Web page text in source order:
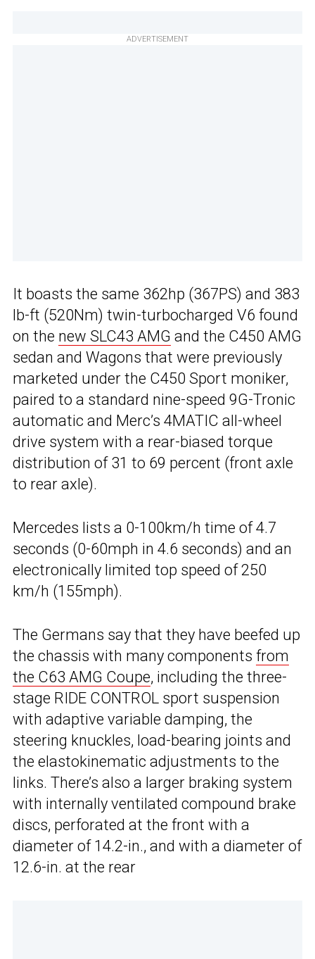
ADVERTISEMENT
It boasts the same 362hp (367PS) and 383
lb-ft (520Nm) twin-turbocharged V6 found
on the new SLC43 AMG and the C450 AMG
sedan and Wagons that were previously
marketed under the C450 Sport moniker,
paired to a standard nine-speed 9G-Tronic
automatic and Merc’s 4MATIC all-wheel
drive system with a rear-biased torque
distribution of 31 to 69 percent (front axle
to rear axle).
Mercedes lists a 0-100km/h time of 4.7
seconds (0-60mph in 4.6 seconds) and an
electronically limited top speed of 250
km/h (155mph).
The Germans say that they have beefed up
the chassis with many components from
the C63 AMG Coupe, including the three-
stage RIDE CONTROL sport suspension
with adaptive variable damping, the
steering knuckles, load-bearing joints and
the elastokinematic adjustments to the
links. There’s also a larger braking system
with internally ventilated compound brake
discs, perforated at the front with a
diameter of 14.2-in., and with a diameter of
12.6-in. at the rear